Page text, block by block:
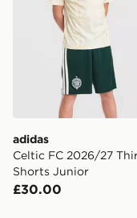
adidas
Celtic FC 2026/27
Shorts Junior
£30.00